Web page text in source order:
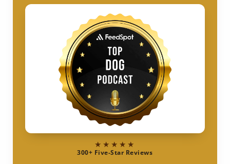
★★★★★
300+ Five-Star Reviews